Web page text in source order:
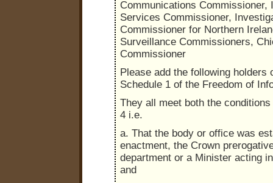
Communications Commissioner,
Services Commissioner,
Commissioner for Northern
Surveillance Commissioners,
Commissioner
Please add the following holders
Schedule 1 of the Freedom of
They all meet both the
4 i.e.
a. That the body or office was
enactment, the Crown
department or a Minister acting
and